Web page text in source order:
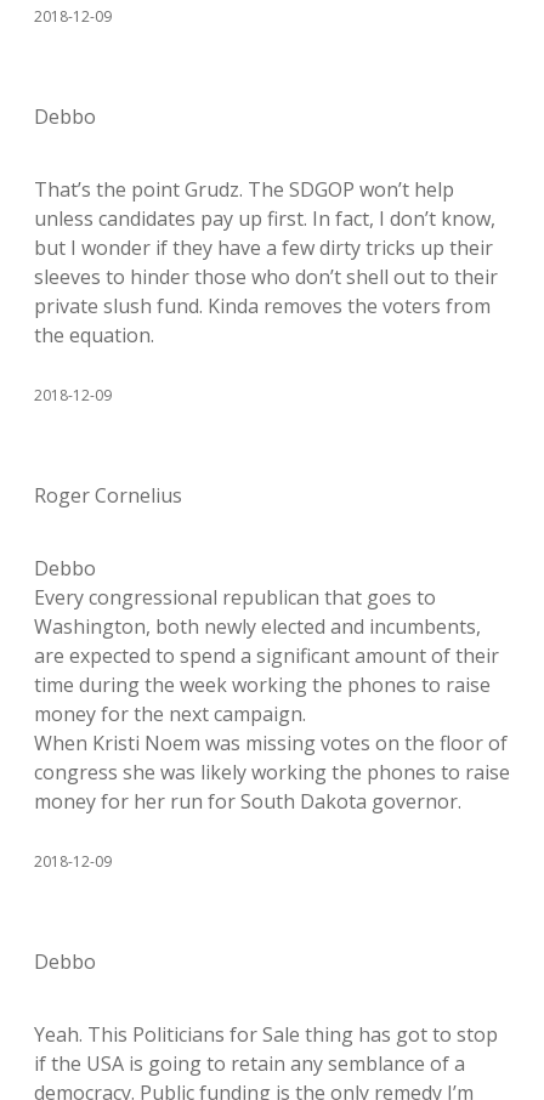
2018-12-09
Debbo
That’s the point Grudz. The SDGOP won’t help
unless candidates pay up first. In fact, I don’t know,
but I wonder if they have a few dirty tricks up their
sleeves to hinder those who don’t shell out to their
private slush fund. Kinda removes the voters from
the equation.
2018-12-09
Roger Cornelius
Debbo
Every congressional republican that goes to
Washington, both newly elected and incumbents,
are expected to spend a significant amount of their
time during the week working the phones to raise
money for the next campaign.
When Kristi Noem was missing votes on the floor of
congress she was likely working the phones to raise
money for her run for South Dakota governor.
2018-12-09
Debbo
Yeah. This Politicians for Sale thing has got to stop
if the USA is going to retain any semblance of a
democracy. Public funding is the only remedy I’m